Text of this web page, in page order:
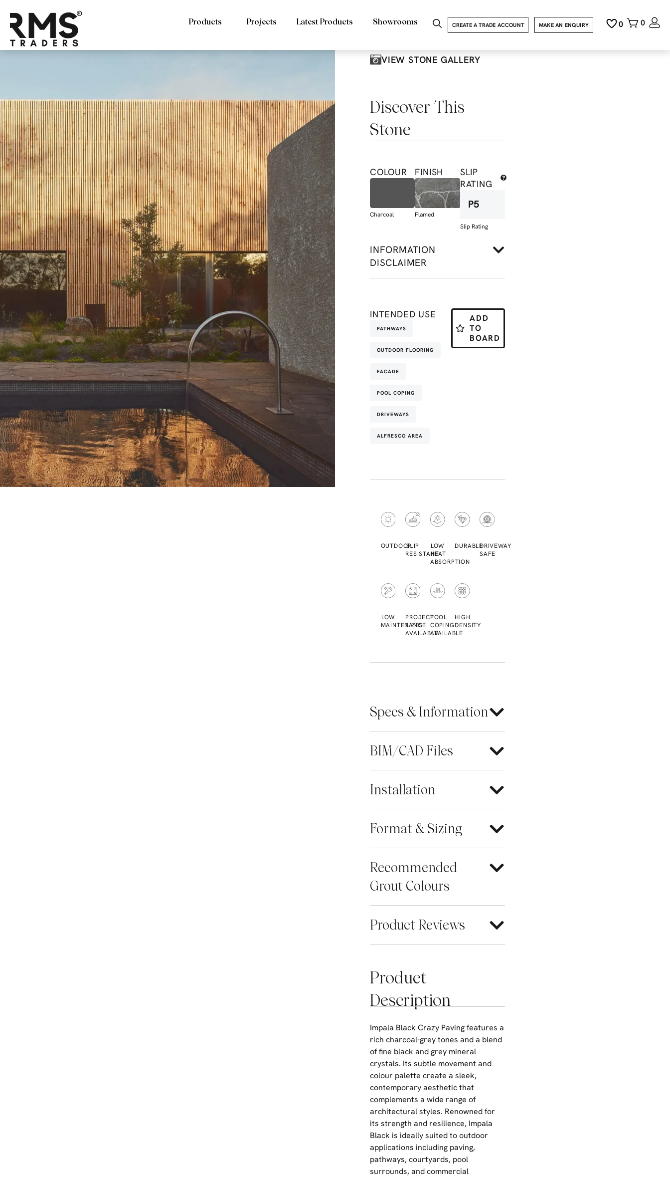
0
0
MAKE AN ENQUIRY
CREATE A TRADE ACCOUNT
Products Projects Latest Products Showrooms
VIEW STONE GALLERY
Discover This
Stone
COLOUR
Charcoal
FINISH
Flamed
SLIP
RATING
P5
Slip Rating
INFORMATION
DISCLAIMER
INTENDED USE
PATHWAYS
OUTDOOR FLOORING
FACADE
POOL COPING
DRIVEWAYS
ALFRESCO AREA
ADD
TO
BOARD
OUTDOORSLIP
RESISTANT
LOW
HEAT
ABSORPTION
DURABLEDRIVEWAY
SAFE
LOW
MAINTENANCE
PROJECT
SIZES
AVAILABLE
POOL
COPING
AVAILABLE
HIGH
DENSITY
Specs & Information
BIM/CAD Files
Installation
Format & Sizing
Recommended
Grout Colours
Product Reviews
Product
Description
Impala Black Crazy Paving features a
rich charcoal-grey tones and a blend
of fine black and grey mineral
crystals. Its subtle movement and
colour palette create a sleek,
contemporary aesthetic that
complements a wide range of
architectural styles. Renowned for
its strength and resilience, Impala
Black is ideally suited to outdoor
applications including paving,
pathways, courtyards, pool
surrounds, and commercial